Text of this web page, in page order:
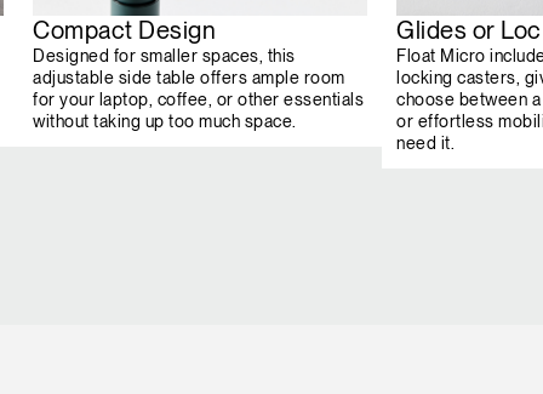
Compact Design
Designed for smaller spaces, this
adjustable side table offers ample room
for your laptop, coffee, or other essentials
without taking up too much space.
Glides or
Float Micro
locking casters,
choose between
or effortless
need it.